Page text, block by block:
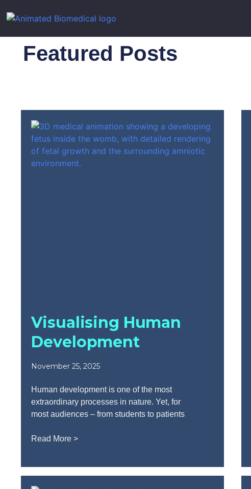
Featured Posts
Visualising Human
Development
November 25, 2025
Human development is one of the most
extraordinary processes in nature. Yet, for
most audiences – from students to patients
Read More >